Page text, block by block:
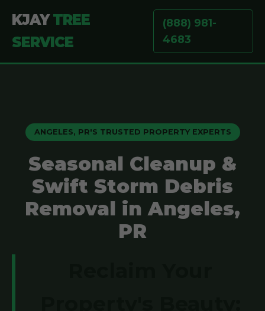
KJAYTREE
SERVICE
(888) 981-
4683
ANGELES, PR'S TRUSTED PROPERTY EXPERTS
Seasonal Cleanup &
Swift Storm Debris
Removal in Angeles,
PR